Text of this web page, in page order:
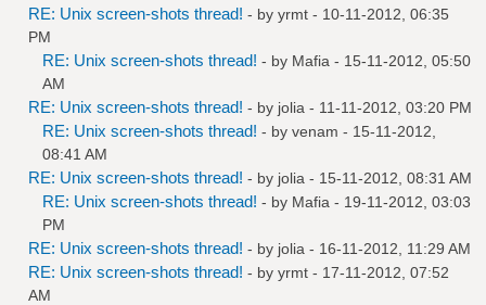
RE: Unix screen-shots thread! - by yrmt - 10-11-2012, 06:35
PM
RE: Unix screen-shots thread! - by Mafia - 15-11-2012, 05:50
AM
RE: Unix screen-shots thread! - by jolia - 11-11-2012, 03:20 PM
RE: Unix screen-shots thread! - by venam - 15-11-2012,
08:41 AM
RE: Unix screen-shots thread! - by jolia - 15-11-2012, 08:31 AM
RE: Unix screen-shots thread! - by Mafia - 19-11-2012, 03:03
PM
RE: Unix screen-shots thread! - by jolia - 16-11-2012, 11:29 AM
RE: Unix screen-shots thread! - by yrmt - 17-11-2012, 07:52
AM